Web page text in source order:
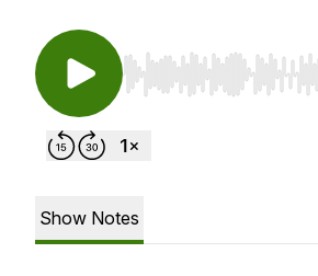
Use Left/Right to seek,
Show Notes